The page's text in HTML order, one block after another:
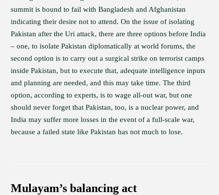
summit is bound to fail with Bangladesh and Afghanistan
indicating their desire not to attend. On the issue of isolating
Pakistan after the Uri attack, there are three options before India
– one, to isolate Pakistan diplomatically at world forums, the
second option is to carry out a surgical strike on terrorist camps
inside Pakistan, but to execute that, adequate intelligence inputs
and planning are needed, and this may take time. The third
option, according to experts, is to wage all-out war, but one
should never forget that Pakistan, too, is a nuclear power, and
India may suffer more losses in the event of a full-scale war,
because a failed state like Pakistan has not much to lose.
Mulayam’s balancing act